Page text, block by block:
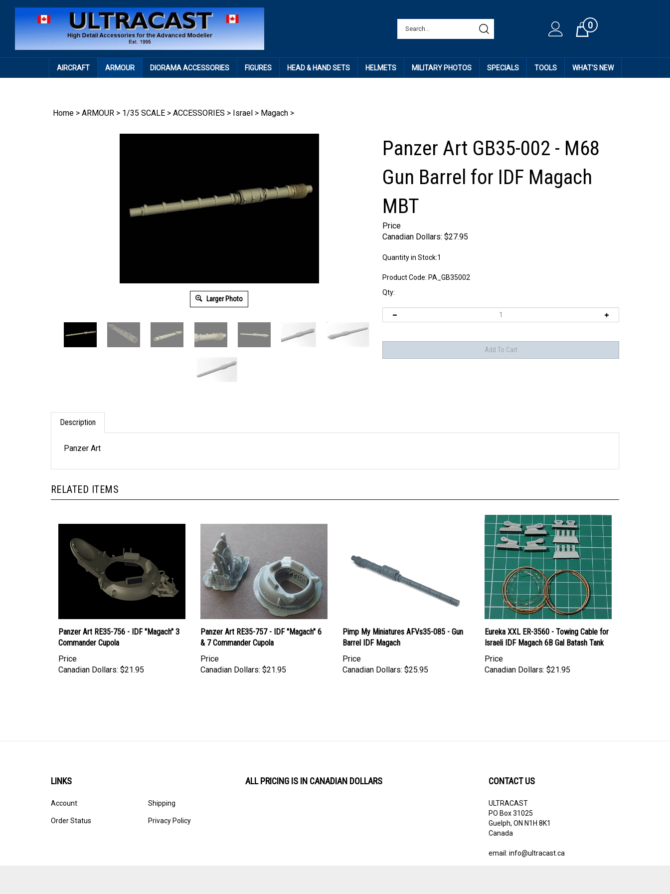
Cart0
AIRCRAFT ARMOUR DIORAMA ACCESSORIES FIGURES HEAD & HAND SETS HELMETS MILITARY PHOTOS SPECIALS TOOLS WHAT'S NEW
Home > ARMOUR > 1/35 SCALE > ACCESSORIES > Israel > Magach >
Larger Photo
Panzer Art GB35-002 - M68
Gun Barrel for IDF Magach
MBT
Price
Canadian Dollars: $27.95
Quantity in Stock:1
Product Code: PA_GB35002
Qty:
Description
Panzer Art
RELATED ITEMS
Panzer Art RE35-756 - IDF "Magach" 3
Commander Cupola
Price
Canadian Dollars: $21.95
Panzer Art RE35-757 - IDF "Magach" 6
& 7 Commander Cupola
Price
Canadian Dollars: $21.95
Pimp My Miniatures AFVs35-085 - Gun
Barrel IDF Magach
Price
Canadian Dollars: $25.95
Eureka XXL ER-3560 - Towing Cable for
Israeli IDF Magach 6B Gal Batash Tank
Price
Canadian Dollars: $21.95
LINKS
Account
Order Status
Shipping
Privacy Policy
ALL PRICING IS IN CANADIAN DOLLARS CONTACT US
ULTRACAST
PO Box 31025
Guelph, ON N1H 8K1
Canada
email: info@ultracast.ca